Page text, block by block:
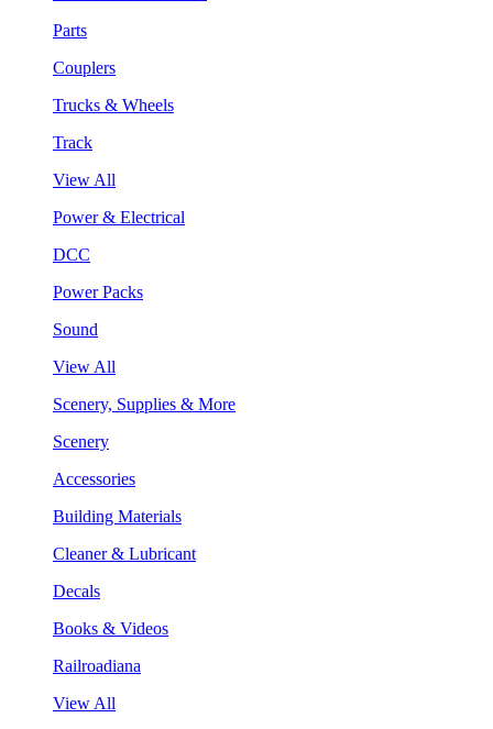
Parts
Couplers
Trucks & Wheels
Track
View All
Power & Electrical
DCC
Power Packs
Sound
View All
Scenery, Supplies & More
Scenery
Accessories
Building Materials
Cleaner & Lubricant
Decals
Books & Videos
Railroadiana
View All